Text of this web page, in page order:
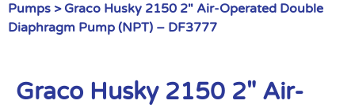
Pumps > Graco Husky 2150 2″ Air-Operated Double
Diaphragm Pump (NPT) – DF3777
Graco Husky 2150 2″ Air-